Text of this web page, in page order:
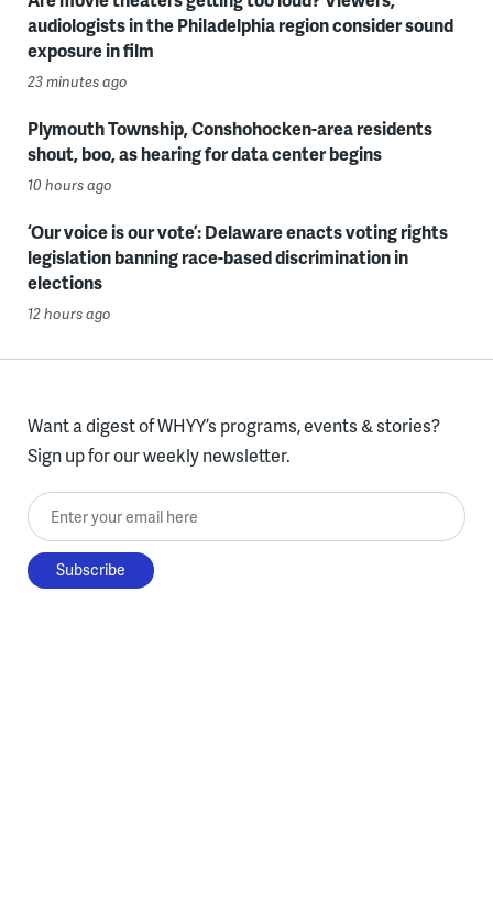
audiologists in the Philadelphia region consider sound
exposure in film
23 minutes ago
Plymouth Township, Conshohocken-area residents
shout, boo, as hearing for data center begins
10 hours ago
‘Our voice is our vote’: Delaware enacts voting rights
legislation banning race-based discrimination in
elections
12 hours ago
Want a digest of WHYY’s programs, events & stories?
Sign up for our weekly newsletter.
Enter your email here